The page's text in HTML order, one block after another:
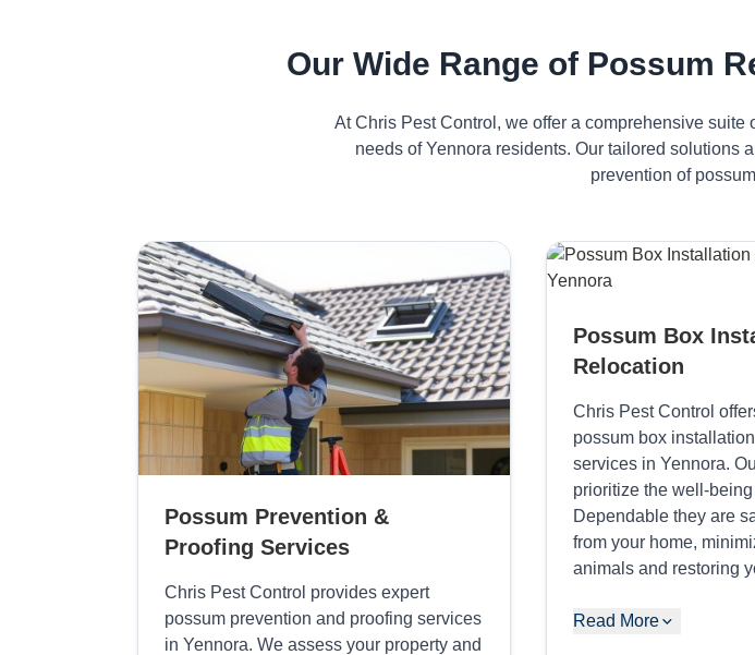
Our Wide Range of Possum
At Chris Pest Control, we offer a comprehensive
needs of Yennora residents. Our tailored solutions
prevention of
Possum Prevention &
Proofing Services
Chris Pest Control provides expert
possum prevention and proofing services
in Yennora. We assess your property and
Possum Box
Relocation
Chris Pest Control
possum box
services in Yennora.
prioritize the well-
Dependable they are
from your home,
animals and restoring
Read More